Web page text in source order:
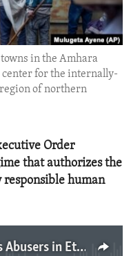
in the Amhara
for the internally-
of northern
Order
that authorizes the
responsible human
U.S. Sanctions Human Rights Abusers in Ethiopia